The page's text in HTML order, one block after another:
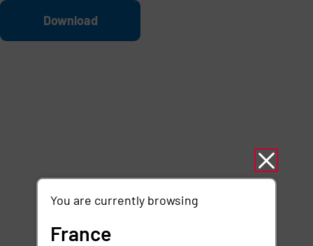
Skip to main content
File
Download
You are currently browsing
France